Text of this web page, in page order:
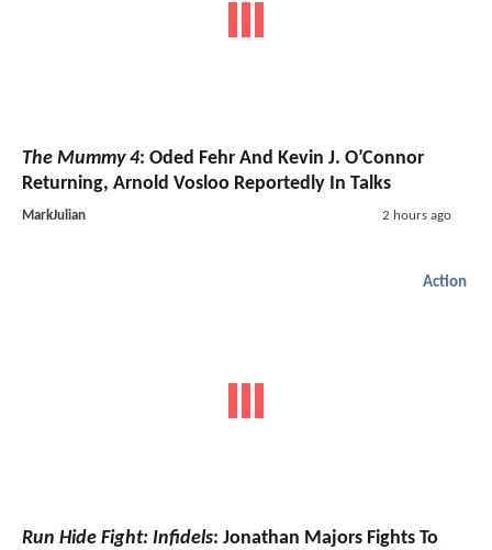
The Mummy 4: Oded Fehr And Kevin J. O’Connor
Returning, Arnold Vosloo Reportedly In Talks
MarkJulian 2 hours ago
Action
Run Hide Fight: Infidels: Jonathan Majors Fights To